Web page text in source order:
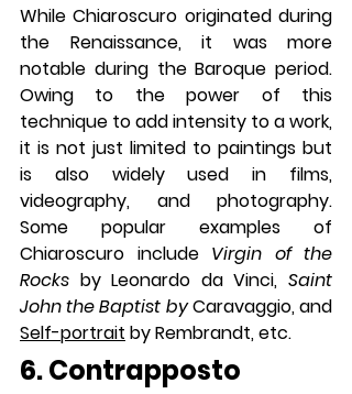
While Chiaroscuro originated during
the Renaissance, it was more
notable during the Baroque period.
Owing to the power of this
technique to add intensity to a work,
it is not just limited to paintings but
is also widely used in films,
videography, and photography.
Some popular examples of
Chiaroscuro include Virgin of the
Rocks by Leonardo da Vinci, Saint
John the Baptist by
Self-portrait by Rembrandt, etc.
6. Contrapposto